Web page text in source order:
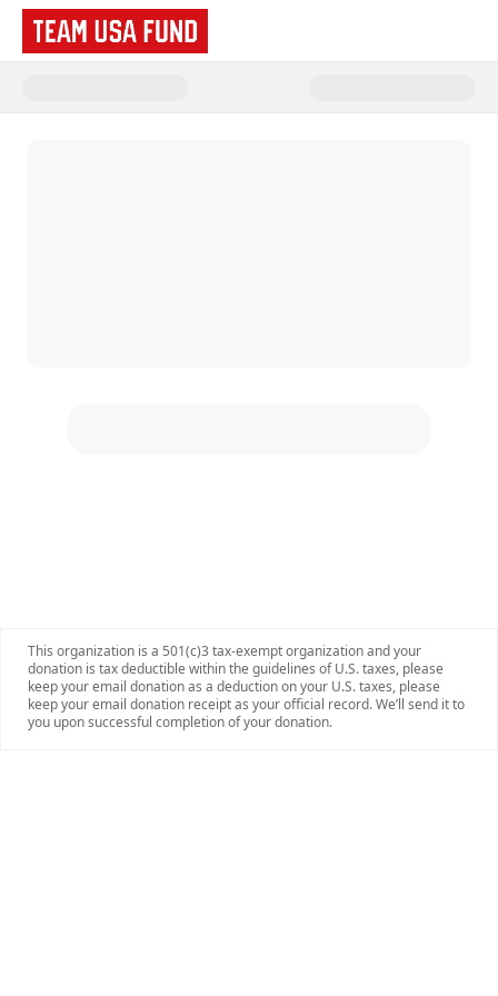
Donate to Team USA Fund |
This organization is a 501(c)3 tax-exempt organization and your
donation is tax deductible within the guidelines of U.S. taxes, please
keep your email donation as a deduction on your U.S. taxes, please
keep your email donation receipt as your official record. We’ll send it to
you upon successful completion of your donation.